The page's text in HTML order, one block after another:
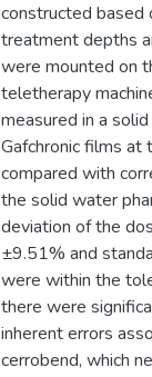
constructed based
treatment depths
were mounted on
teletherapy
measured in a
Gafchronic films
compared with
the solid water
deviation of the
±9.51% and
were within the
there were
inherent errors
cerrobend, which